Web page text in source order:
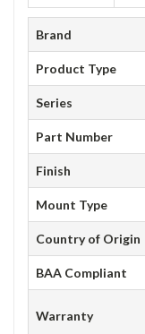
Brand
Product Type
Series
Part Number
Finish
Mount Type
Country of Origin
BAA Compliant
Warranty